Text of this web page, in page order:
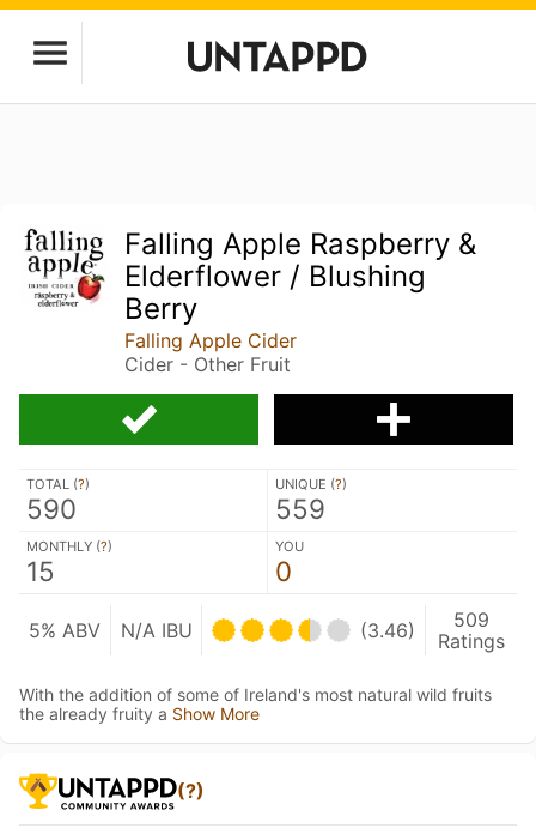
Falling Apple Raspberry &
Elderflower / Blushing
Berry
Falling Apple Cider
Cider - Other Fruit
TOTAL (?)
590
UNIQUE (?)
559
MONTHLY (?)
15
YOU
0
5% ABV N/A IBU (3.46)
509
Ratings
With the addition of some of Ireland's most natural wild fruits
the already fruity a Show More
(?)